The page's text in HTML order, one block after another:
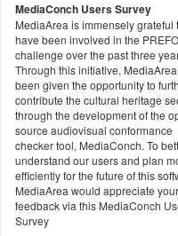
MediaConch Users Survey
MediaArea is immensely grateful
have been involved in the
challenge over the past three
Through this initiative,
been given the opportunity to
contribute the cultural heritage
through the development of the
source audiovisual conformance
checker tool, MediaConch. To
understand our users and plan
efficiently for the future of this
MediaArea would appreciate your
feedback via this MediaConch
Survey